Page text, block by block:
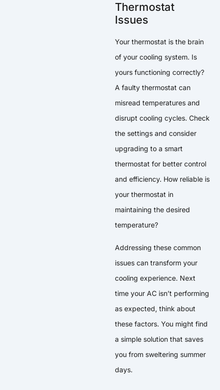
Thermostat
Issues
Your thermostat is the brain
of your cooling system. Is
yours functioning correctly?
A faulty thermostat can
misread temperatures and
disrupt cooling cycles. Check
the settings and consider
upgrading to a smart
thermostat for better control
and efficiency. How reliable is
your thermostat in
maintaining the desired
temperature?
Addressing these common
issues can transform your
cooling experience. Next
time your AC isn’t performing
as expected, think about
these factors. You might find
a simple solution that saves
you from sweltering summer
days.